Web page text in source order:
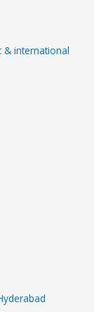
& international